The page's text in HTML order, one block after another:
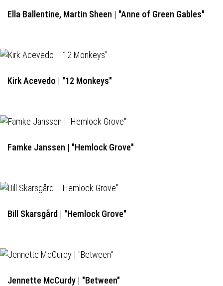
Ella Ballentine, Martin Sheen | "Anne of Green Gables"
Kirk Acevedo | "12 Monkeys"
Famke Janssen | "Hemlock Grove"
Bill Skarsgård | "Hemlock Grove"
Jennette McCurdy | "Between"